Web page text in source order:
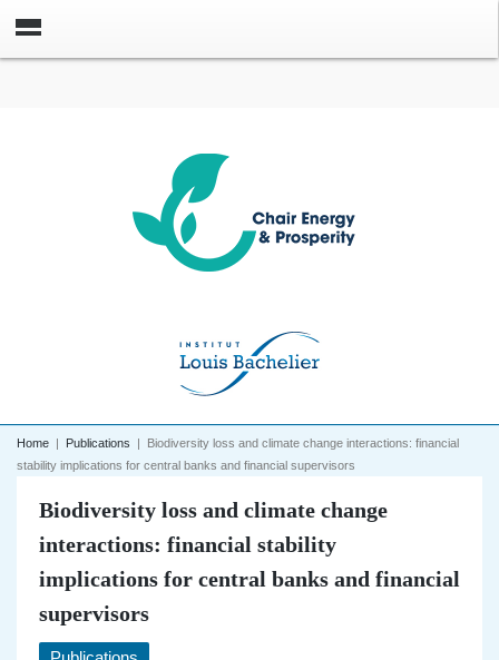
Home | Publications | Biodiversity loss and climate change interactions: financial
stability implications for central banks and financial supervisors
Biodiversity loss and climate change
interactions: financial stability
implications for central banks and financial
supervisors